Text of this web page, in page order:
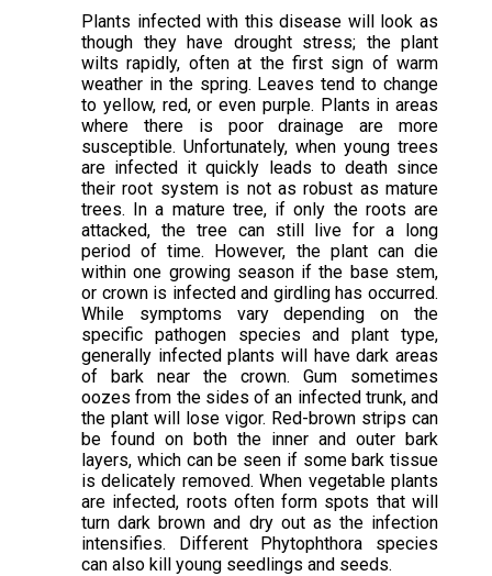
Plants infected with this disease will look as
though they have drought stress; the plant
wilts rapidly, often at the first sign of warm
weather in the spring. Leaves tend to change
to yellow, red, or even purple. Plants in areas
where there is poor drainage are more
susceptible. Unfortunately, when young trees
are infected it quickly leads to death since
their root system is not as robust as mature
trees. In a mature tree, if only the roots are
attacked, the tree can still live for a long
period of time. However, the plant can die
within one growing season if the base stem,
or crown is infected and girdling has occurred.
While symptoms vary depending on the
specific pathogen species and plant type,
generally infected plants will have dark areas
of bark near the crown. Gum sometimes
oozes from the sides of an infected trunk, and
the plant will lose vigor. Red-brown strips can
be found on both the inner and outer bark
layers, which can be seen if some bark tissue
is delicately removed. When vegetable plants
are infected, roots often form spots that will
turn dark brown and dry out as the infection
intensifies. Different Phytophthora species
can also kill young seedlings and seeds.